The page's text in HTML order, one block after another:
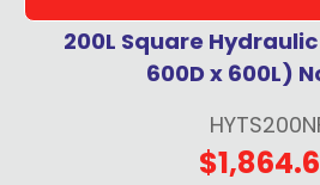
200L Square
600D x 600L)